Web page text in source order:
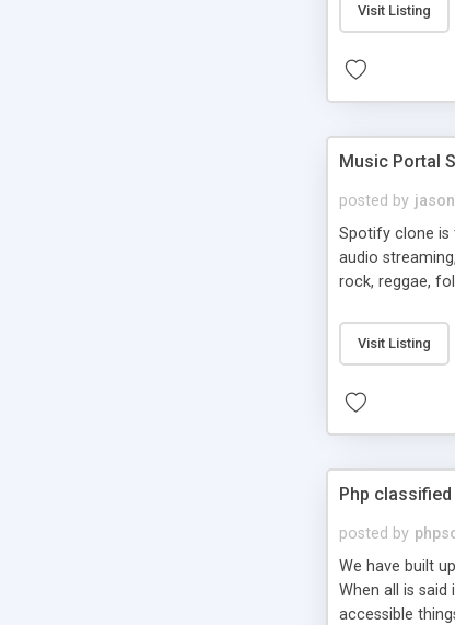
Visit Listing
Music Portal
posted by
Spotify clone is
audio
rock, reggae,
Visit Listing
Php
posted by
We have built
When all is
accessible